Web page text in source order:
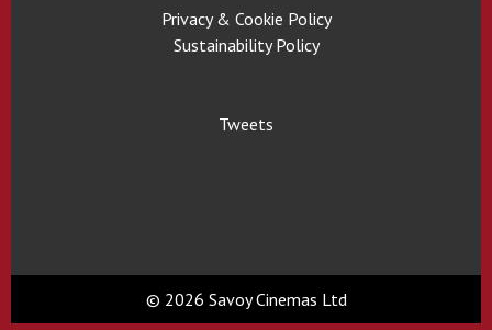
Privacy & Cookie Policy
Sustainability Policy
Tweets
© 2026 Savoy Cinemas Ltd